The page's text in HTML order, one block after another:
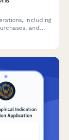
including
and